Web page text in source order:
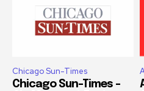
Chicago Sun-Times
Chicago Sun-Times –